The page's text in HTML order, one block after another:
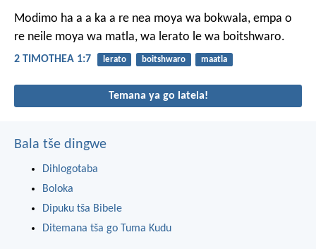
Modimo ha a a ka a re nea moya wa bokwala, empa o
re neile moya wa matla, wa lerato le wa boitshwaro.
2 TIMOTHEA 1:7 lerato boitshwaro maatla
Temana ya go latela!
Bala tše dingwe
Dihlogotaba
Boloka
Dipuku tša Bibele
Ditemana tša go Tuma Kudu